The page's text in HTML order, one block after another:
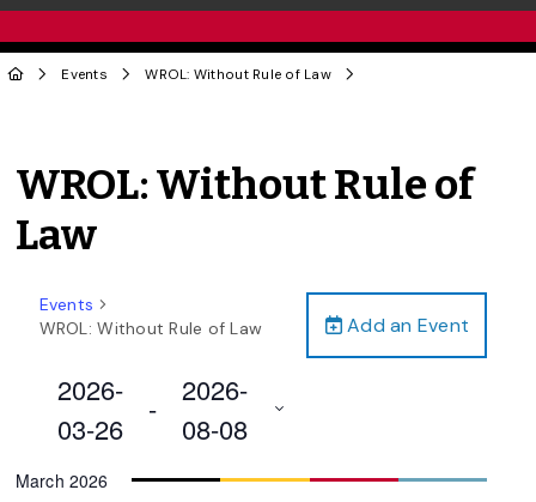
Events WROL: Without Rule of Law
WROL: Without Rule of
Law
Add an Event
Events
WROL: Without Rule of Law
2026-
03-26
-
2026-
08-08
date.
March 2026